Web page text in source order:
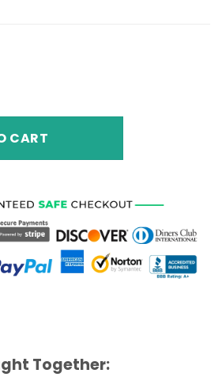
Oversized Sneaker Black/Red
CART
Together: